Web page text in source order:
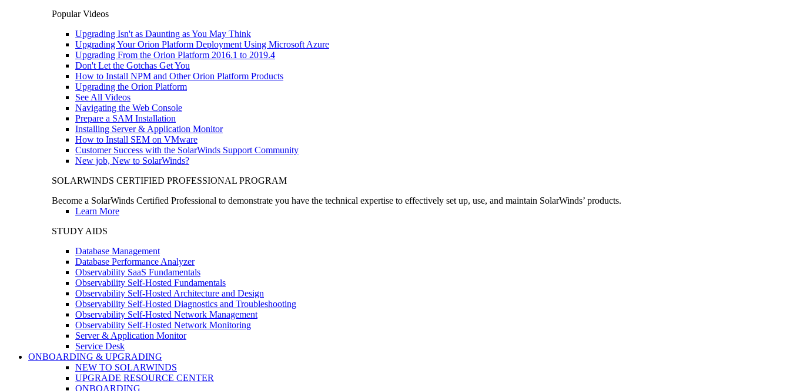
Popular Videos
Upgrading Isn't as Daunting as You May Think
Upgrading Your Orion Platform Deployment Using Microsoft Azure
Upgrading From the Orion Platform 2016.1 to 2019.4
Don't Let the Gotchas Get You
How to Install NPM and Other Orion Platform Products
Upgrading the Orion Platform
See All Videos
Navigating the Web Console
Prepare a SAM Installation
Installing Server & Application Monitor
How to Install SEM on VMware
Customer Success with the SolarWinds Support Community
New job, New to SolarWinds?
SOLARWINDS CERTIFIED PROFESSIONAL PROGRAM
Become a SolarWinds Certified Professional to demonstrate you have the technical expertise to effectively set up, use, and maintain SolarWinds’ products.
Learn More
STUDY AIDS
Database Management
Database Performance Analyzer
Observability SaaS Fundamentals
Observability Self-Hosted Fundamentals
Observability Self-Hosted Architecture and Design
Observability Self-Hosted Diagnostics and Troubleshooting
Observability Self-Hosted Network Management
Observability Self-Hosted Network Monitoring
Server & Application Monitor
Service Desk
ONBOARDING & UPGRADING
NEW TO SOLARWINDS
UPGRADE RESOURCE CENTER
ONBOARDING